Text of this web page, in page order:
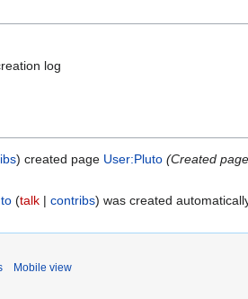
log
created page User:Pluto (Created
talk contribs was created
Mobile view